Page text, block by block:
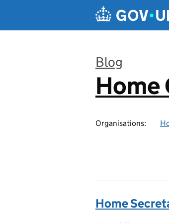
Blog
:
Home
Organisations:
Home